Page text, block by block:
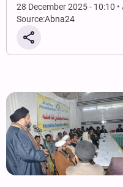
28 December 2025 - 10:10
Source:Abna24